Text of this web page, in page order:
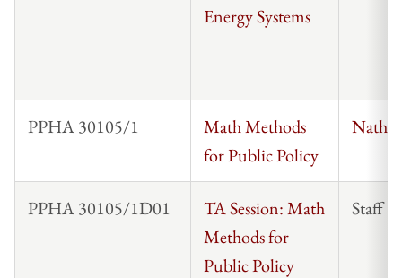
Energy Systems
PPHA 30105/1
Math Methods
for Public Policy
PPHA 30105/1D01
TA Session: Math
Methods for
Public Policy
Staff